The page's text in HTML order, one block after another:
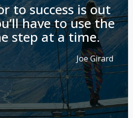
to success is out
have to use the
step at a time.
Joe Girard